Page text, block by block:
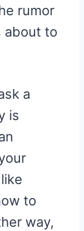
rumor
about to
a
is
to
way,